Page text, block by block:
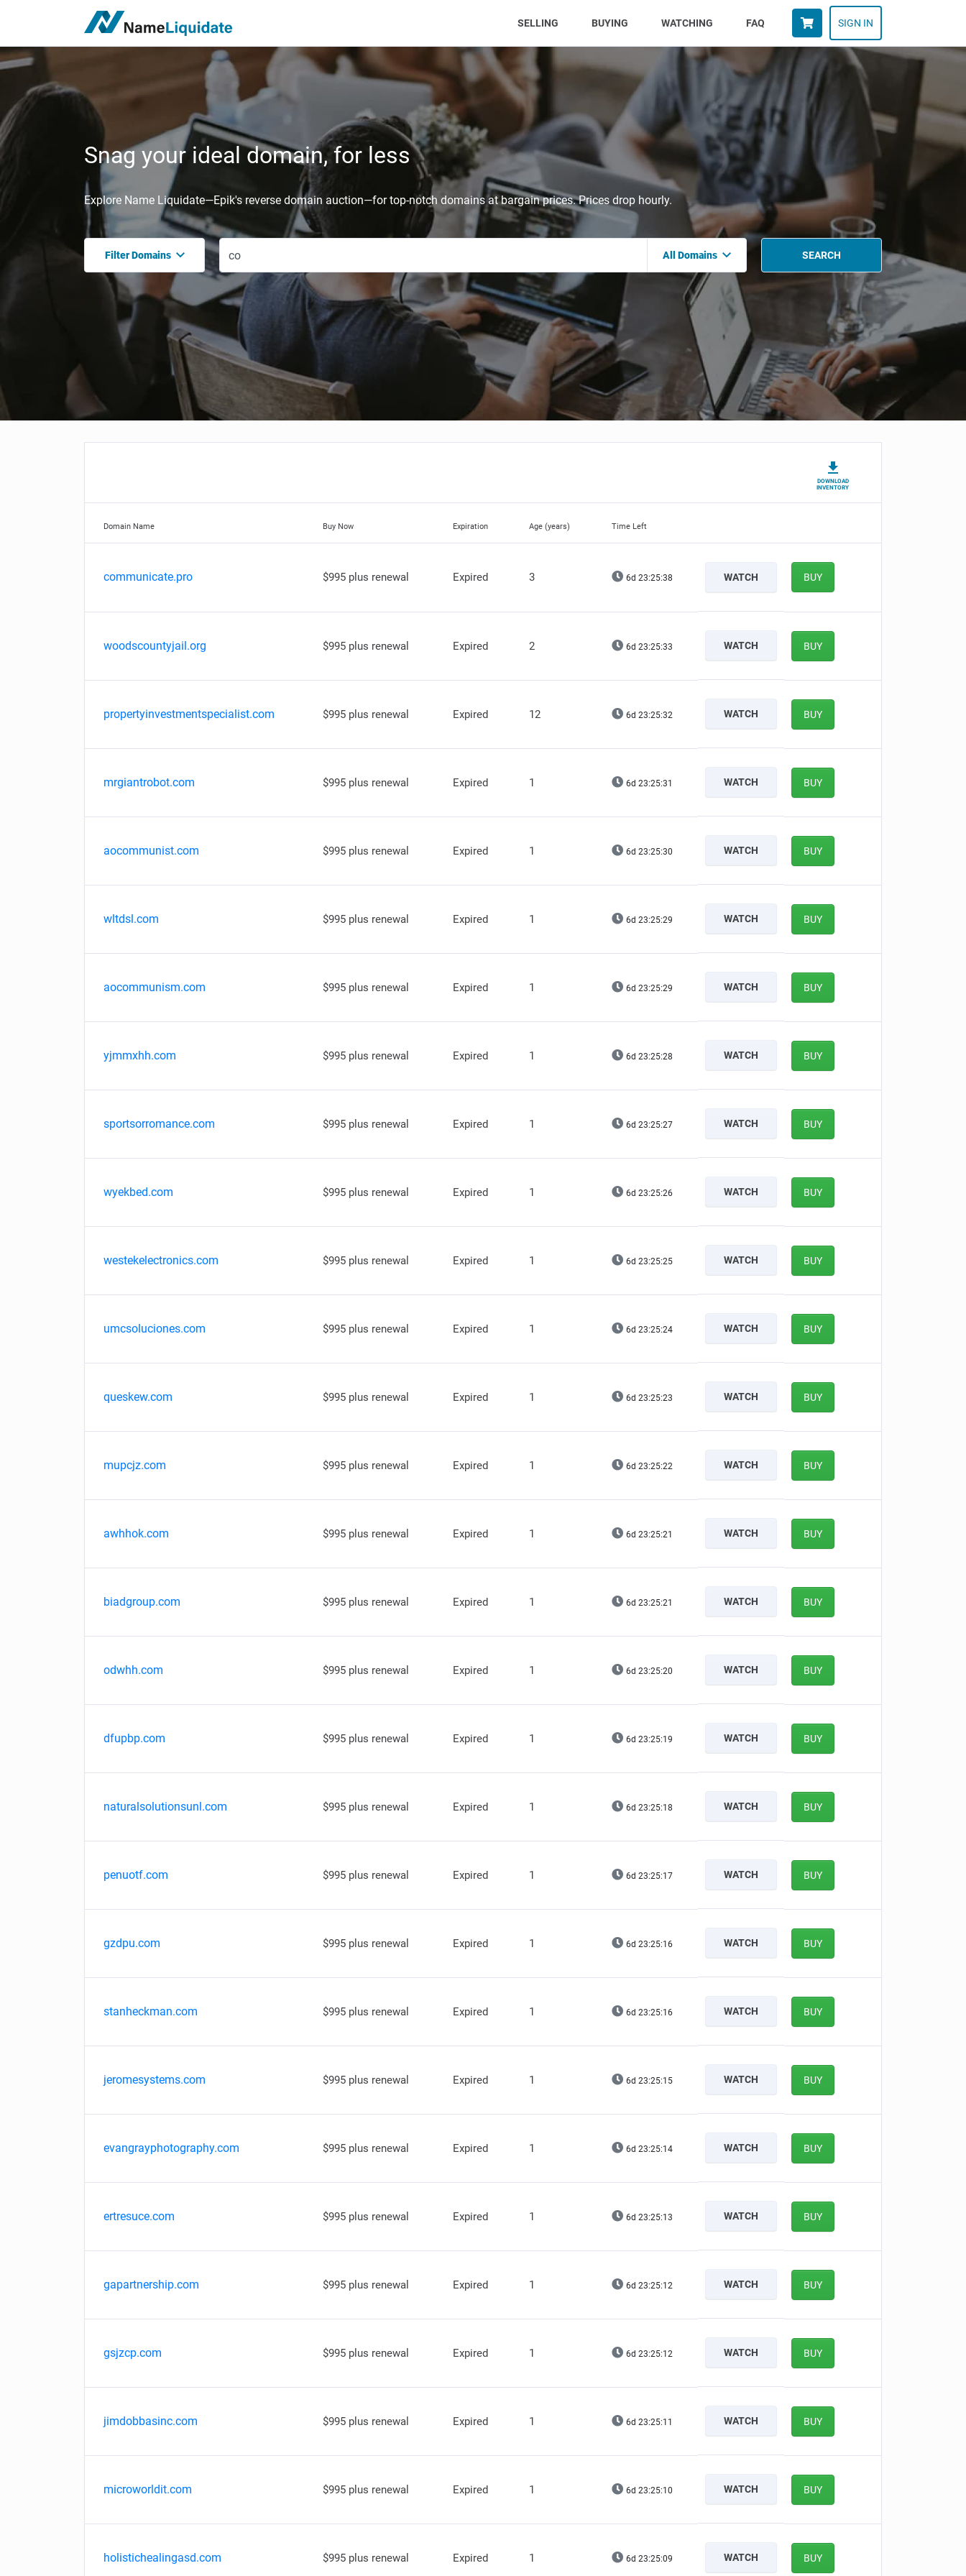
SELLING (CURRENT)BUYING WATCHING FAQ SIGN IN
Snag your ideal domain, for less
Explore Name Liquidate—Epik's reverse domain auction—for top-notch domains at bargain prices. Prices drop hourly.
Filter Domains All Domains SEARCH
DOWNLOAD
INVENTORY
Domain Name Buy Now Expiration Age (years) Time Left
communicate.pro $995 plus renewal Expired 3 6d 23:25:38 WATCH BUY
woodscountyjail.org $995 plus renewal Expired 2 6d 23:25:33 WATCH BUY
propertyinvestmentspecialist.com $995 plus renewal Expired 12 6d 23:25:32 WATCH BUY
mrgiantrobot.com $995 plus renewal Expired 1 6d 23:25:31 WATCH BUY
aocommunist.com $995 plus renewal Expired 1 6d 23:25:30 WATCH BUY
wltdsl.com $995 plus renewal Expired 1 6d 23:25:29 WATCH BUY
aocommunism.com $995 plus renewal Expired 1 6d 23:25:29 WATCH BUY
yjmmxhh.com $995 plus renewal Expired 1 6d 23:25:28 WATCH BUY
sportsorromance.com $995 plus renewal Expired 1 6d 23:25:27 WATCH BUY
wyekbed.com $995 plus renewal Expired 1 6d 23:25:26 WATCH BUY
westekelectronics.com $995 plus renewal Expired 1 6d 23:25:25 WATCH BUY
umcsoluciones.com $995 plus renewal Expired 1 6d 23:25:24 WATCH BUY
queskew.com $995 plus renewal Expired 1 6d 23:25:23 WATCH BUY
mupcjz.com $995 plus renewal Expired 1 6d 23:25:22 WATCH BUY
awhhok.com $995 plus renewal Expired 1 6d 23:25:21 WATCH BUY
biadgroup.com $995 plus renewal Expired 1 6d 23:25:21 WATCH BUY
odwhh.com $995 plus renewal Expired 1 6d 23:25:20 WATCH BUY
dfupbp.com $995 plus renewal Expired 1 6d 23:25:19 WATCH BUY
naturalsolutionsunl.com $995 plus renewal Expired 1 6d 23:25:18 WATCH BUY
penuotf.com $995 plus renewal Expired 1 6d 23:25:17 WATCH BUY
gzdpu.com $995 plus renewal Expired 1 6d 23:25:16 WATCH BUY
stanheckman.com $995 plus renewal Expired 1 6d 23:25:16 WATCH BUY
jeromesystems.com $995 plus renewal Expired 1 6d 23:25:15 WATCH BUY
evangrayphotography.com $995 plus renewal Expired 1 6d 23:25:14 WATCH BUY
ertresuce.com $995 plus renewal Expired 1 6d 23:25:13 WATCH BUY
gapartnership.com $995 plus renewal Expired 1 6d 23:25:12 WATCH BUY
gsjzcp.com $995 plus renewal Expired 1 6d 23:25:12 WATCH BUY
jimdobbasinc.com $995 plus renewal Expired 1 6d 23:25:11 WATCH BUY
microworldit.com $995 plus renewal Expired 1 6d 23:25:10 WATCH BUY
holistichealingasd.com $995 plus renewal Expired 1 6d 23:25:09 WATCH BUY